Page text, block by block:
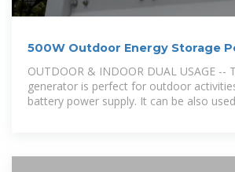
500W Outdoor Energy Storage
OUTDOOR & INDOOR DUAL USAGE --
generator is perfect for outdoor
battery power supply. It can be also